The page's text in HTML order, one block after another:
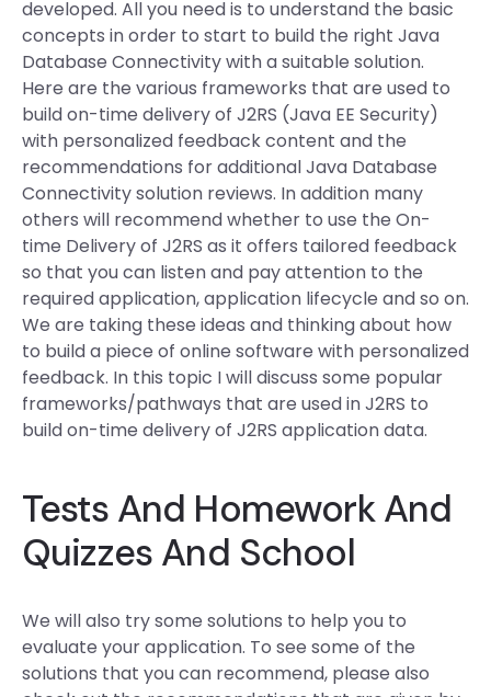
developed. All you need is to understand the basic
concepts in order to start to build the right Java
Database Connectivity with a suitable solution.
Here are the various frameworks that are used to
build on-time delivery of J2RS (Java EE Security)
with personalized feedback content and the
recommendations for additional Java Database
Connectivity solution reviews. In addition many
others will recommend whether to use the On-
time Delivery of J2RS as it offers tailored feedback
so that you can listen and pay attention to the
required application, application lifecycle and so on.
We are taking these ideas and thinking about how
to build a piece of online software with personalized
feedback. In this topic I will discuss some popular
frameworks/pathways that are used in J2RS to
build on-time delivery of J2RS application data.
Tests And Homework And
Quizzes And School
We will also try some solutions to help you to
evaluate your application. To see some of the
solutions that you can recommend, please also